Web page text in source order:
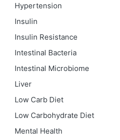
Hypertension
Insulin
Insulin Resistance
Intestinal Bacteria
Intestinal Microbiome
Liver
Low Carb Diet
Low Carbohydrate Diet
Mental Health